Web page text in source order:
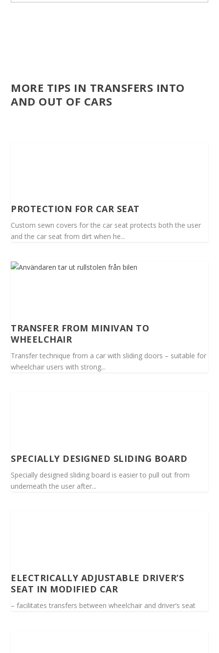
MORE TIPS IN TRANSFERS INTO
AND OUT OF CARS
PROTECTION FOR CAR SEAT
Custom sewn covers for the car seat protects both the user
and the car seat from dirt when he...
TRANSFER FROM MINIVAN TO
WHEELCHAIR
Transfer technique from a car with sliding doors – suitable for
wheelchair users with strong...
SPECIALLY DESIGNED SLIDING BOARD
Specially designed sliding board is easier to pull out from
underneath the user after...
ELECTRICALLY ADJUSTABLE DRIVER’S
SEAT IN MODIFIED CAR
– facilitates transfers between wheelchair and driver’s seat